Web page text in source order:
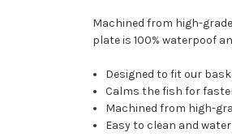
Machined from high-
plate is 100% waterpoof
Designed to fit our
Calms the fish for
Machined from high-
Easy to clean and